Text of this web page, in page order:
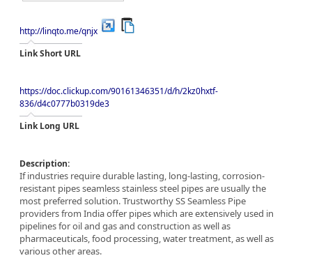
http://linqto.me/qnjx
Link Short URL
https://doc.clickup.com/90161346351/d/h/2kz0hxtf-
836/d4c0777b0319de3
Link Long URL
Description:
If industries require durable lasting, long-lasting, corrosion-
resistant pipes seamless stainless steel pipes are usually the
most preferred solution. Trustworthy SS Seamless Pipe
providers from India offer pipes which are extensively used in
pipelines for oil and gas and construction as well as
pharmaceuticals, food processing, water treatment, as well as
various other areas.